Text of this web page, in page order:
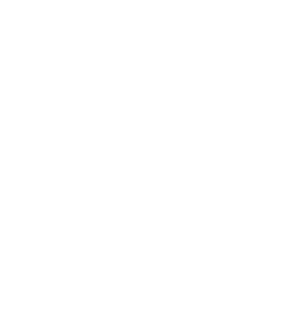
publicly traded shares